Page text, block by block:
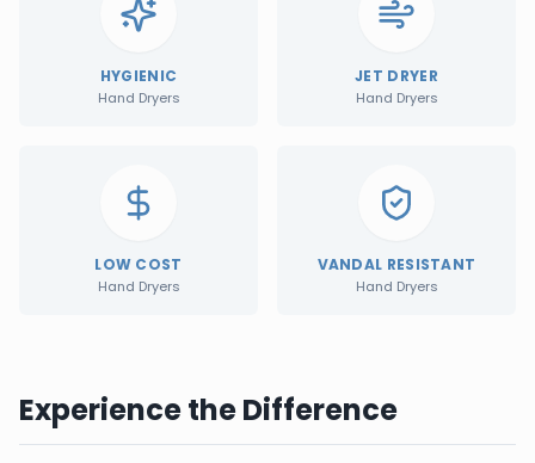
HYGIENIC
Hand Dryers
JET DRYER
Hand Dryers
LOW COST
Hand Dryers
VANDAL RESISTANT
Hand Dryers
Experience the Difference